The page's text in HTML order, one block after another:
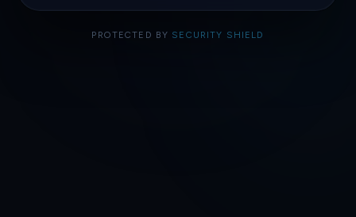
PROTECTED BY SECURITY SHIELD